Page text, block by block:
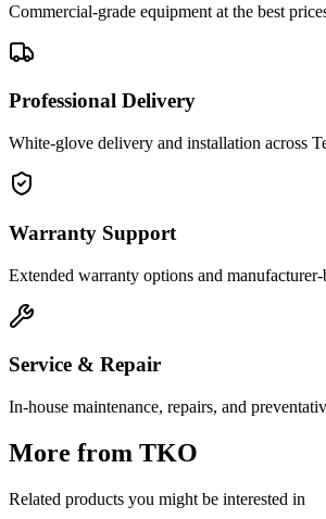
Commercial-grade equipment at the best
Professional Delivery
White-glove delivery and installation across
Warranty Support
Extended warranty options and manufacturer-
Service & Repair
In-house maintenance, repairs, and
More from TKO
Related products you might be interested in